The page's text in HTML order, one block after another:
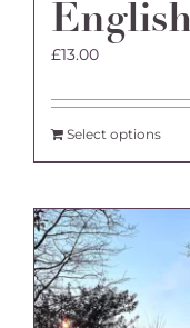
£13.00
Select options